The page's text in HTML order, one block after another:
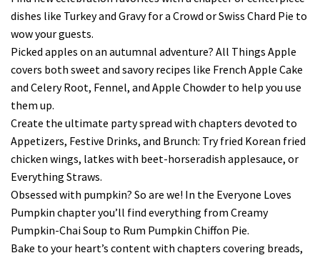
dishes like Turkey and Gravy for a Crowd or Swiss Chard Pie to
wow your guests.
Picked apples on an autumnal adventure? All Things Apple
covers both sweet and savory recipes like French Apple Cake
and Celery Root, Fennel, and Apple Chowder to help you use
them up.
Create the ultimate party spread with chapters devoted to
Appetizers, Festive Drinks, and Brunch: Try fried Korean fried
chicken wings, latkes with beet-horseradish applesauce, or
Everything Straws.
Obsessed with pumpkin? So are we! In the Everyone Loves
Pumpkin chapter you’ll find everything from Creamy
Pumpkin-Chai Soup to Rum Pumpkin Chiffon Pie.
Bake to your heart’s content with chapters covering breads,